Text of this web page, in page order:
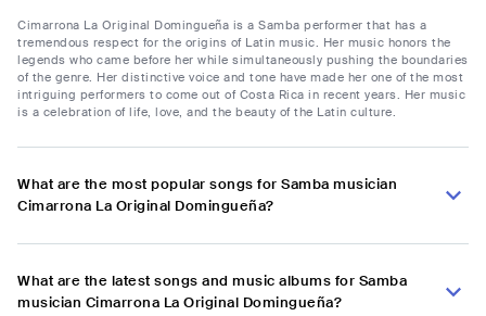
Cimarrona La Original Domingueña is a Samba performer that has a
tremendous respect for the origins of Latin music. Her music honors the
legends who came before her while simultaneously pushing the boundaries
of the genre. Her distinctive voice and tone have made her one of the most
intriguing performers to come out of Costa Rica in recent years. Her music
is a celebration of life, love, and the beauty of the Latin culture.
What are the most popular songs for Samba musician
Cimarrona La Original Domingueña?
What are the latest songs and music albums for Samba
musician Cimarrona La Original Domingueña?